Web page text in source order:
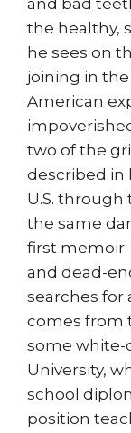
and bad
the healthy,
he sees on
joining in the
American
two of the
described in
U.S. through
the same
first memoir:
and dead-
searches for
comes from
some white-
University,
school
position